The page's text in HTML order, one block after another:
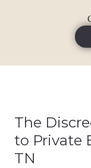
The
to Private
TN